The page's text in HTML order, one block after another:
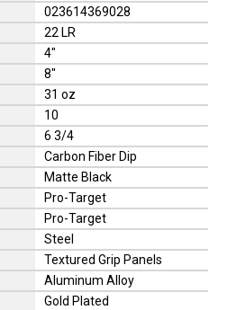
023614369028
22 LR
4"
8"
31 oz
10
6 3/4
Carbon Fiber Dip
Matte Black
Pro-Target
Pro-Target
Steel
Textured Grip Panels
Aluminum Alloy
Gold Plated